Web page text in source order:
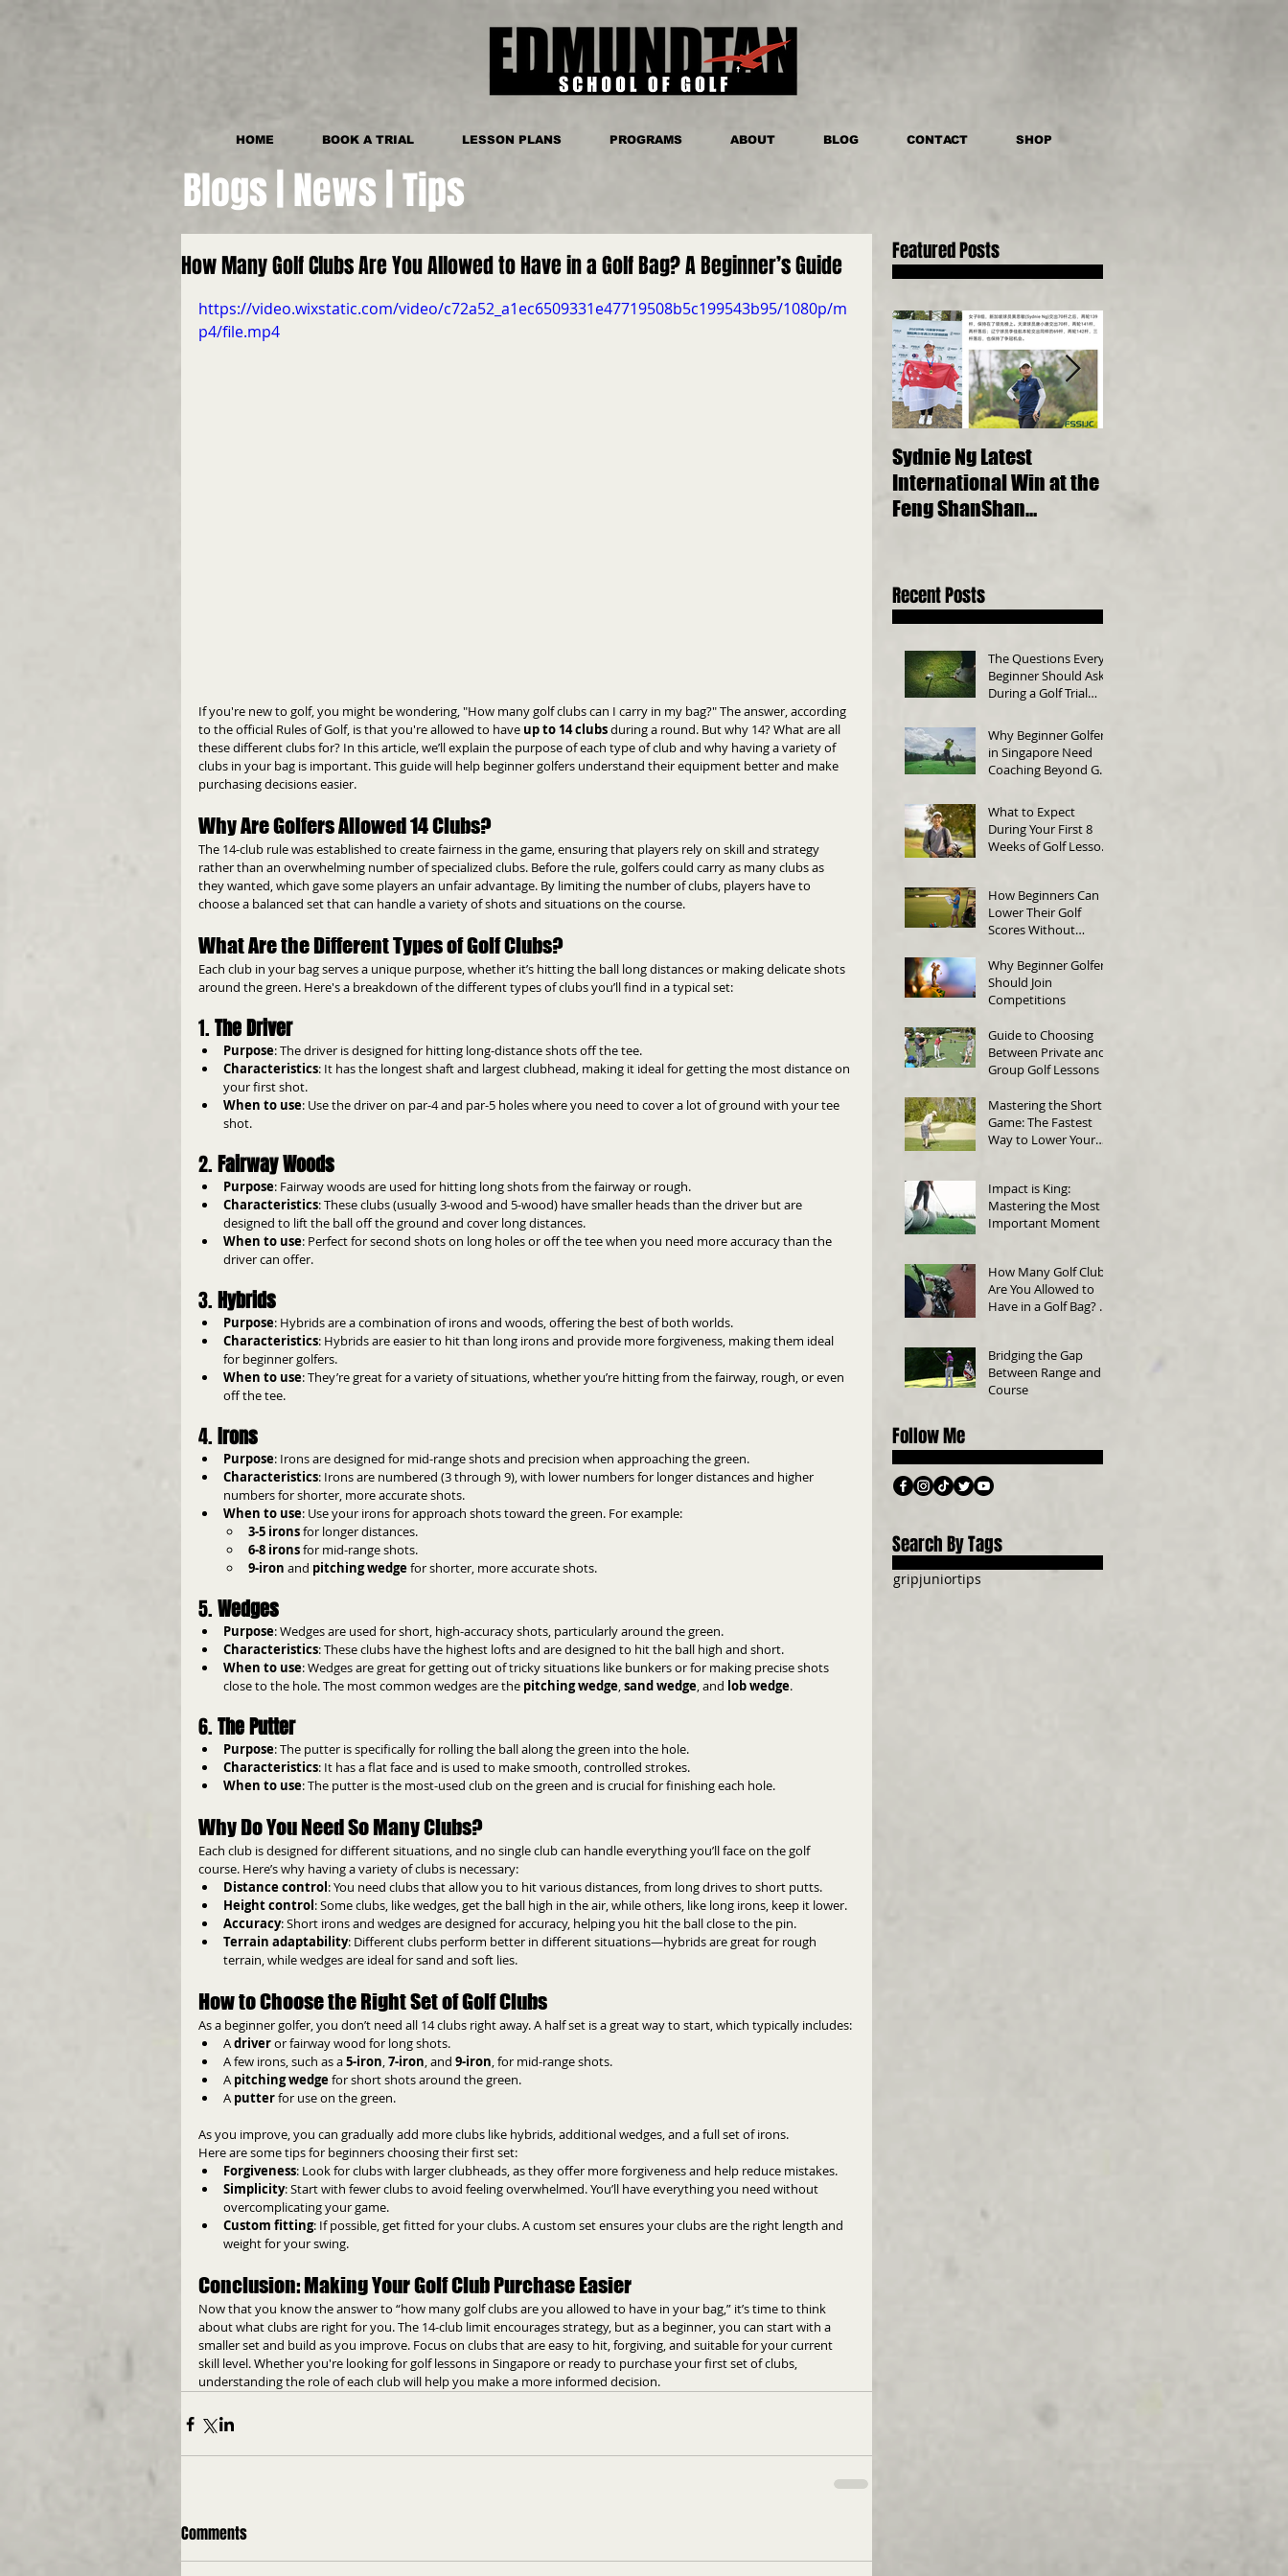
HOME BOOK A TRIAL LESSON PLANS PROGRAMS ABOUT BLOG CONTACT SHOP
Featured Posts
Sydnie Ng Latest
International Win at the
Feng ShanShan
Recent Posts
The Questions Every
Beginner Should Ask
During a Golf Trial
Why Beginner Golfers
in Singapore Need
Coaching Beyond Golf
What to Expect
During Your First 8
Weeks of Golf Lessons
How Beginners Can
Lower Their Golf
Scores Without
Why Beginner Golfers
Should Join
Competitions
Guide to Choosing
Between Private and
Group Golf Lessons
Mastering the Short
Game: The Fastest
Way to Lower Your
Impact is King:
Mastering the Most
Important Moment in
How Many Golf Clubs
Are You Allowed to
Have in a Golf Bag? A
Bridging the Gap
Between Range and
Course
Follow Me
Search By Tags
gripjuniortips
How Many Golf Clubs Are You Allowed to Have in a Golf Bag? A Beginner’s Guide
https://video.wixstatic.com/video/c72a52_a1ec6509331e47719508b5c199543b95/1080p/m
p4/file.mp4
If you're new to golf, you might be wondering, "How many golf clubs can I carry in my bag?" The answer, according
to the official Rules of Golf, is that you're allowed to have up to 14 clubs during a round. But why 14? What are all
these different clubs for? In this article, we’ll explain the purpose of each type of club and why having a variety of
clubs in your bag is important. This guide will help beginner golfers understand their equipment better and make
purchasing decisions easier.
Why Are Golfers Allowed 14 Clubs?
The 14-club rule was established to create fairness in the game, ensuring that players rely on skill and strategy
rather than an overwhelming number of specialized clubs. Before the rule, golfers could carry as many clubs as
they wanted, which gave some players an unfair advantage. By limiting the number of clubs, players have to
choose a balanced set that can handle a variety of shots and situations on the course.
What Are the Different Types of Golf Clubs?
Each club in your bag serves a unique purpose, whether it’s hitting the ball long distances or making delicate shots
around the green. Here's a breakdown of the different types of clubs you’ll find in a typical set:
1. The Driver
Purpose: The driver is designed for hitting long-distance shots off the tee.
Characteristics: It has the longest shaft and largest clubhead, making it ideal for getting the most distance on
your first shot.
When to use: Use the driver on par-4 and par-5 holes where you need to cover a lot of ground with your tee
shot.
2. Fairway Woods
Purpose: Fairway woods are used for hitting long shots from the fairway or rough.
Characteristics: These clubs (usually 3-wood and 5-wood) have smaller heads than the driver but are
designed to lift the ball off the ground and cover long distances.
When to use: Perfect for second shots on long holes or off the tee when you need more accuracy than the
driver can offer.
3. Hybrids
Purpose: Hybrids are a combination of irons and woods, offering the best of both worlds.
Characteristics: Hybrids are easier to hit than long irons and provide more forgiveness, making them ideal
for beginner golfers.
When to use: They’re great for a variety of situations, whether you’re hitting from the fairway, rough, or even
off the tee.
4. Irons
Purpose: Irons are designed for mid-range shots and precision when approaching the green.
Characteristics: Irons are numbered (3 through 9), with lower numbers for longer distances and higher
numbers for shorter, more accurate shots.
When to use: Use your irons for approach shots toward the green. For example:
3-5 irons for longer distances.
6-8 irons for mid-range shots.
9-iron and pitching wedge for shorter, more accurate shots.
5. Wedges
Purpose: Wedges are used for short, high-accuracy shots, particularly around the green.
Characteristics: These clubs have the highest lofts and are designed to hit the ball high and short.
When to use: Wedges are great for getting out of tricky situations like bunkers or for making precise shots
close to the hole. The most common wedges are the pitching wedge, sand wedge, and lob wedge.
6. The Putter
Purpose: The putter is specifically for rolling the ball along the green into the hole.
Characteristics: It has a flat face and is used to make smooth, controlled strokes.
When to use: The putter is the most-used club on the green and is crucial for finishing each hole.
Why Do You Need So Many Clubs?
Each club is designed for different situations, and no single club can handle everything you’ll face on the golf
course. Here’s why having a variety of clubs is necessary:
Distance control : You need clubs that allow you to hit various distances, from long drives to short putts.
Height control : Some clubs, like wedges, get the ball high in the air, while others, like long irons, keep it lower.
Accuracy: Short irons and wedges are designed for accuracy, helping you hit the ball close to the pin.
Terrain adaptability: Different clubs perform better in different situations—hybrids are great for rough
terrain, while wedges are ideal for sand and soft lies.
How to Choose the Right Set of Golf Clubs
As a beginner golfer, you don’t need all 14 clubs right away. A half set is a great way to start, which typically includes:
A driver or fairway wood for long shots.
A few irons, such as a 5-iron, 7-iron, and 9-iron, for mid-range shots.
A pitching wedge for short shots around the green.
A putter for use on the green.
As you improve, you can gradually add more clubs like hybrids, additional wedges, and a full set of irons.
Here are some tips for beginners choosing their first set:
Forgiveness: Look for clubs with larger clubheads, as they offer more forgiveness and help reduce mistakes.
Simplicity: Start with fewer clubs to avoid feeling overwhelmed. You’ll have everything you need without
overcomplicating your game.
Custom fitting: If possible, get fitted for your clubs. A custom set ensures your clubs are the right length and
weight for your swing.
Conclusion: Making Your Golf Club Purchase Easier
Now that you know the answer to “how many golf clubs are you allowed to have in your bag,” it’s time to think
about what clubs are right for you. The 14-club limit encourages strategy, but as a beginner, you can start with a
smaller set and build as you improve. Focus on clubs that are easy to hit, forgiving, and suitable for your current
skill level. Whether you're looking for golf lessons in Singapore or ready to purchase your first set of clubs,
understanding the role of each club will help you make a more informed decision.
Comments
Blogs | News | Tips